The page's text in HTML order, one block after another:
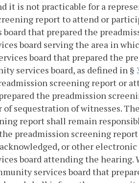
it is not practicable for a
report to attend or
that prepared the
board serving the area in
board that prepared the
services board, as defined in §
screening report or
the preadmission
of sequestration of witnesses.
report shall remain
preadmission screening
or other
board attending the
services board that